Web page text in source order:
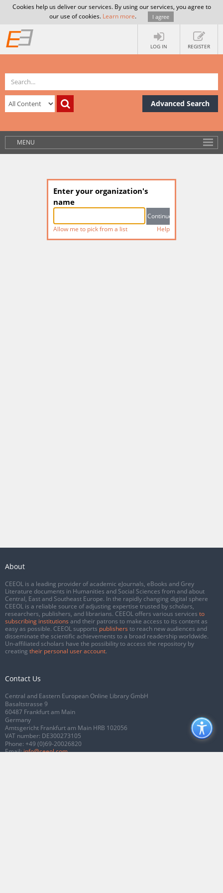
Cookies help us deliver our services. By using our services, you agree to
our use of cookies. Learn more. I agree
LOG IN REGISTER
Advanced Search
MENU
Enter your organization's
name
Allow me to pick from a list Help
About
CEEOL is a leading provider of academic eJournals, eBooks and Grey
Literature documents in Humanities and Social Sciences from and about
Central, East and Southeast Europe. In the rapidly changing digital sphere
CEEOL is a reliable source of adjusting expertise trusted by scholars,
researchers, publishers, and librarians. CEEOL offers various services to
subscribing institutions and their patrons to make access to its content as
easy as possible. CEEOL supports publishers to reach new audiences and
disseminate the scientific achievements to a broad readership worldwide.
Un-affiliated scholars have the possibility to access the repository by
creating their personal user account.
Contact Us
Central and Eastern European Online Library GmbH
Basaltstrasse 9
60487 Frankfurt am Main
Germany
Amtsgericht Frankfurt am Main HRB 102056
VAT number: DE300273105
Phone: +49 (0)69-20026820
Email:info@ceeol.com